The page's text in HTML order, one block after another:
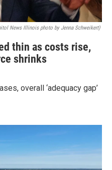
News Illinois photo by Jenna Schweikert)
thin as costs rise,
shrinks
overall ‘adequacy gap’